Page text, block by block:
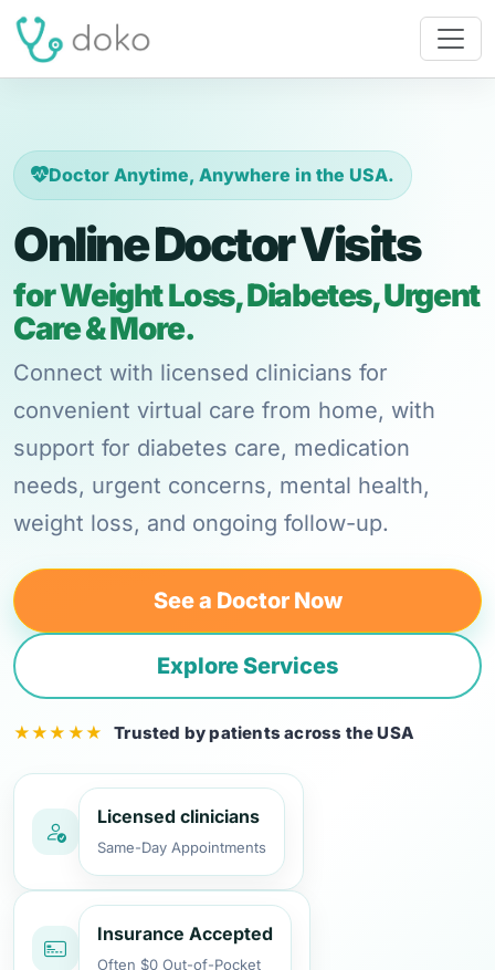
Doctor Anytime, Anywhere in the USA.
Online Doctor Visits
for Weight Loss, Diabetes, Urgent
Care & More.
Connect with licensed clinicians for
convenient virtual care from home, with
support for diabetes care, medication
needs, urgent concerns, mental health,
weight loss, and ongoing follow-up.
See a Doctor Now
Explore Services
Trusted by patients across the USA
Licensed clinicians
Same-Day Appointments
Insurance Accepted
Often $0 Out-of-Pocket